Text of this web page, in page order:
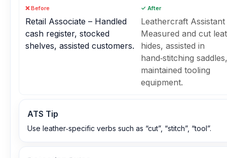
❌ Before
Retail Associate – Handled
cash register, stocked
shelves, assisted customers.
✓ After
Leathercraft Assistant
Measured and cut
hides, assisted in
hand‑stitching saddles,
maintained tooling
equipment.
ATS Tip
Use leather‑specific verbs such as “cut”, “stitch”, “tool”.